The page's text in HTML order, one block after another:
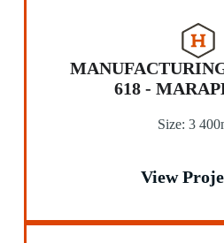
618 -
Size: 3
View